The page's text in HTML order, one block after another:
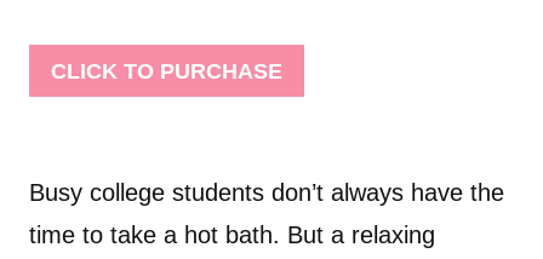
CLICK TO PURCHASE
Busy college students don’t always have the
time to take a hot bath. But a relaxing